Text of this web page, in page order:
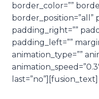
border_color=””
border_position=”all”
padding_right=””
padding_left=””
animation_type=””
last=”no”][fusion_text]